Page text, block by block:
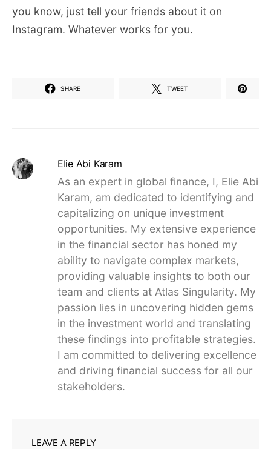
you know, just tell your friends about it on
Instagram. Whatever works for you.
SHARE TWEET
Elie Abi Karam
As an expert in global finance, I, Elie Abi
Karam, am dedicated to identifying and
capitalizing on unique investment
opportunities. My extensive experience
in the financial sector has honed my
ability to navigate complex markets,
providing valuable insights to both our
team and clients at Atlas Singularity. My
passion lies in uncovering hidden gems
in the investment world and translating
these findings into profitable strategies.
I am committed to delivering excellence
and driving financial success for all our
stakeholders.
LEAVE A REPLY